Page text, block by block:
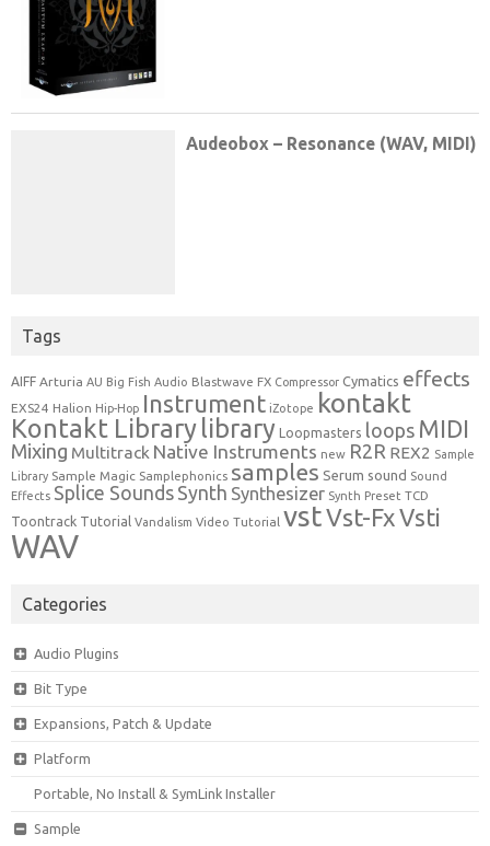
Tags
AIFF Arturia AU Big Fish Audio Blastwave FX Compressor Cymatics effects
EXS24 Halion Hip-Hop Instrument iZotope kontakt
Kontakt Librarylibrary Loopmasters loops MIDI
Mixing Multitrack Native Instruments new R2R REX2 Sample
Library Sample Magic Samplephonics samples Serum sound Sound
Effects Splice Sounds Synth Synthesizer Synth Preset TCD
Toontrack Tutorial Vandalism Video Tutorial vstVst-FxVsti
WAV
Categories
Audio Plugins
Bit Type
Expansions, Patch & Update
Platform
Portable, No Install & SymLink Installer
Sample